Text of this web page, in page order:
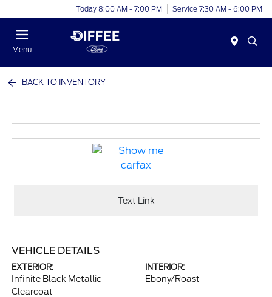
Today 8:00 AM - 7:00 PM Service 7:30 AM - 6:00 PM
Menu
BACK TO INVENTORY
Text Link
VEHICLE DETAILS
EXTERIOR:
Infinite Black Metallic
Clearcoat
INTERIOR:
Ebony/Roast